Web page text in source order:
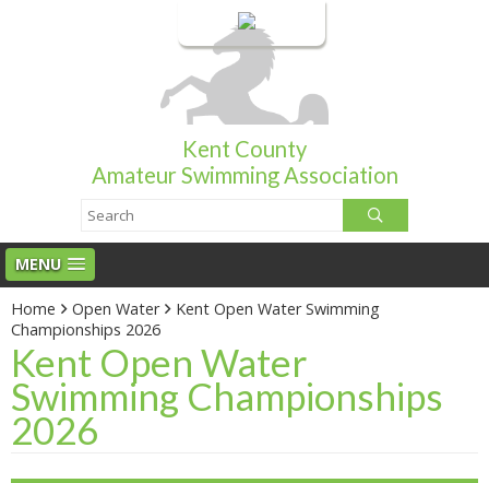
Login
Kent County
Amateur Swimming Association
MENU
Home Open Water
Kent Open Water Swimming
Championships 2026
Kent Open Water
Swimming Championships
2026